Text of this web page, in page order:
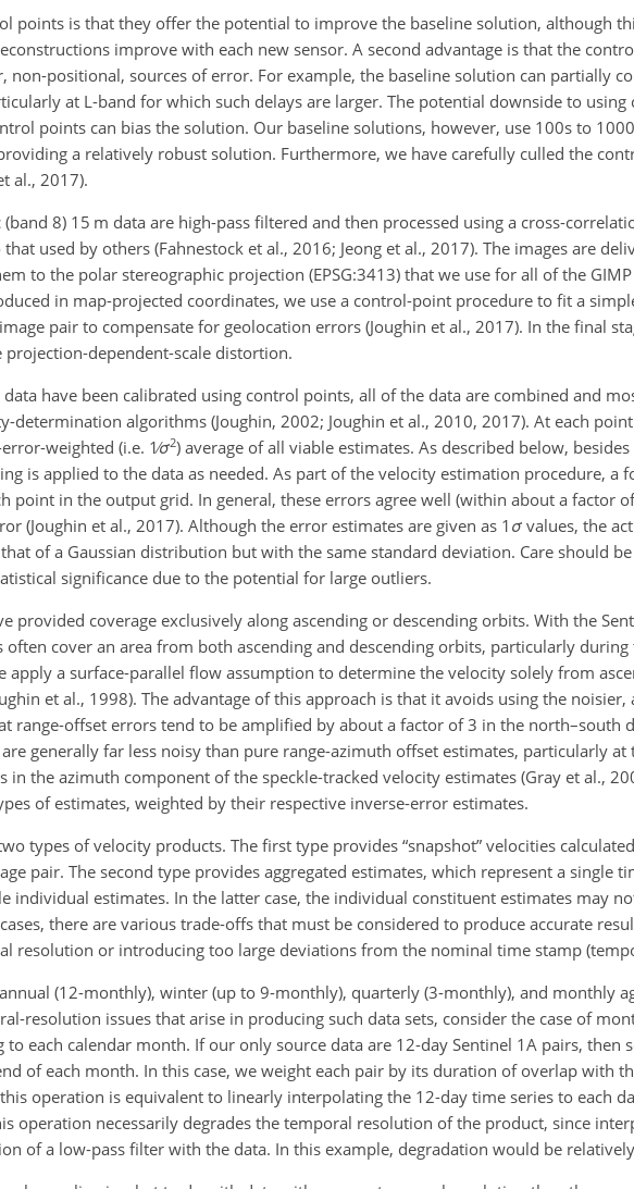
points is that they offer the potential to improve the baseline solution, although
improve with each new sensor. A second advantage is that the
non-positional, sources of error. For example, the baseline solution can partially
at L-band for which such delays are larger. The potential downside to
points can bias the solution. Our baseline solutions, however, use 100s to
a relatively robust solution. Furthermore, we have carefully culled the
al., 2017).
8) 15 m data are high-pass filtered and then processed using a cross-
used by others (Fahnestock et al., 2016; Jeong et al., 2017). The images are
to the polar stereographic projection (EPSG:3413) that we use for all of the
in map-projected coordinates, we use a control-point procedure to fit a
pair to compensate for geolocation errors (Joughin et al., 2017). In the final
dependent-scale distortion.
data have been calibrated using control points, all of the data are combined and
determination algorithms (Joughin, 2002; Joughin et al., 2010, 2017). At each
weighted (i.e. 1∕σ2) average of all viable estimates. As described below,
is applied to the data as needed. As part of the velocity estimation procedure, a
point in the output grid. In general, these errors agree well (within about a factor
(Joughin et al., 2017). Although the error estimates are given as 1 σ values, the
of a Gaussian distribution but with the same standard deviation. Care should
significance due to the potential for large outliers.
provided coverage exclusively along ascending or descending orbits. With the
often cover an area from both ascending and descending orbits, particularly
apply a surface-parallel flow assumption to determine the velocity solely from
et al., 1998). The advantage of this approach is that it avoids using the
range-offset errors tend to be amplified by about a factor of 3 in the north–south
generally far less noisy than pure range-azimuth offset estimates, particularly at
in the azimuth component of the speckle-tracked velocity estimates (Gray et al.,
of estimates, weighted by their respective inverse-error estimates.
types of velocity products. The first type provides “snapshot” velocities
pair. The second type provides aggregated estimates, which represent a single
individual estimates. In the latter case, the individual constituent estimates may
there are various trade-offs that must be considered to produce accurate
resolution or introducing too large deviations from the nominal time stamp
(12-monthly), winter (up to 9-monthly), quarterly (3-monthly), and monthly
resolution issues that arise in producing such data sets, consider the case of
each calendar month. If our only source data are 12-day Sentinel 1A pairs, then
of each month. In this case, we weight each pair by its duration of overlap with
operation is equivalent to linearly interpolating the 12-day time series to each
operation necessarily degrades the temporal resolution of the product, since
of a low-pass filter with the data. In this example, degradation would be